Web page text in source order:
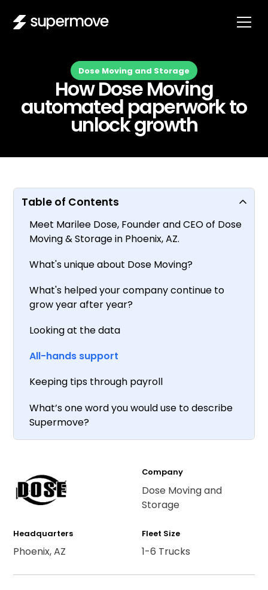
Dose Moving and Storage
How Dose Moving
automated paperwork to
unlock growth
Table of Contents
Meet Marilee Dose, Founder and CEO of Dose
Moving & Storage in Phoenix, AZ.
What's unique about Dose Moving?
What's helped your company continue to
grow year after year?
Looking at the data
All-hands support
Keeping tips through payroll
What’s one word you would use to describe
Supermove?
Company
Dose Moving and
Storage
Headquarters
Phoenix, AZ
Fleet Size
1-6 Trucks